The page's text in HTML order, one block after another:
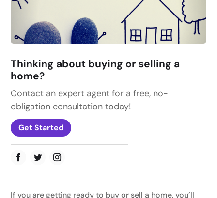
Thinking about buying or selling a
home?
Contact an expert agent for a free, no-
obligation consultation today!
Get Started
If you are getting ready to buy or sell a home, you’ll